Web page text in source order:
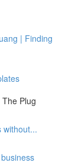
| Finding
Plug
without...